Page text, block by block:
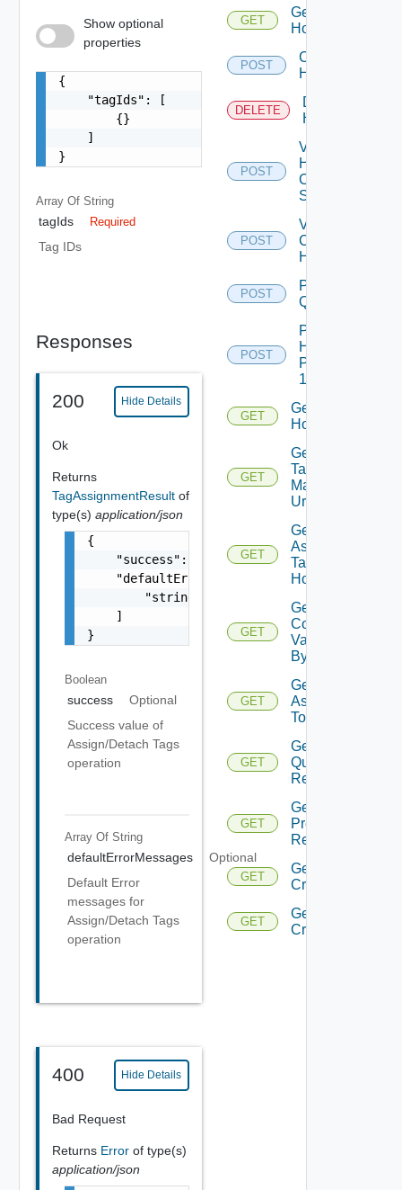
Show optional
properties
{
    "tagIds": [
        {}
    ]
}
Array Of String
tagIds Required
Tag IDs
Responses
200 Hide Details
Ok
Returns
TagAssignmentResult of
type(s) application/json
{
    "success": false,
    "defaultErrorMessages": [
        "string"
    ]
}
Boolean
success
Optional
Success value of
Assign/Detach Tags
operation
Array Of String
defaultErrorMessages
Optional
Default Error
messages for
Assign/Detach Tags
operation
400 Hide Details
Bad Request
Returns Error of type(s)
application/json
GET
Get
Hosts
POST
Commission
Hosts
DELETE
Decommission
Hosts
POST
Validate
Host
Commission
Spec
POST
Validate
Commission
Hosts
POST
Post
Query
POST
Post
Hosts
Prechecks
1
GET
Get
Host
GET
Get Host
Tag
Manager
Url
GET
Get
Assignable
Tag For
Host
GET
Get Host
Commission
Validation
By ID
GET
Get Tags
Assigned
To Hosts
GET
Get Host
Query
Response
GET
Get Hosts
Prechecks
Response
GET
Get
Criteria
GET
Get
Criterion